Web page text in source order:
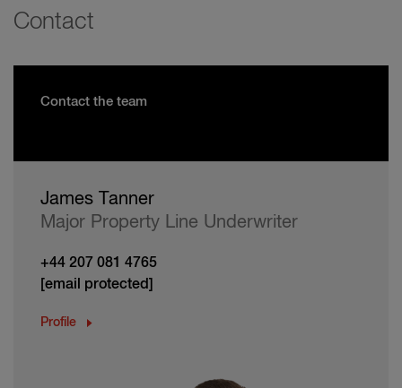
Contact
Contact the team
James Tanner
Major Property Line Underwriter
+44 207 081 4765
[email protected]
Profile